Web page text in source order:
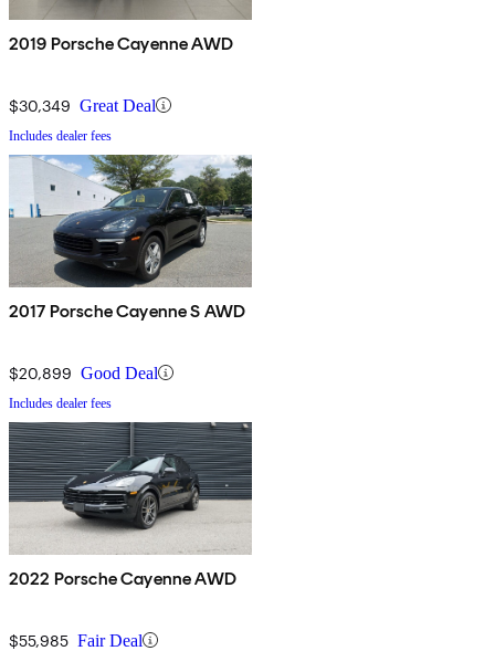
2019 Porsche Cayenne AWD
$30,349 Great Deal
Includes dealer fees
2017 Porsche Cayenne S AWD
$20,899 Good Deal
Includes dealer fees
2022 Porsche Cayenne AWD
$55,985 Fair Deal